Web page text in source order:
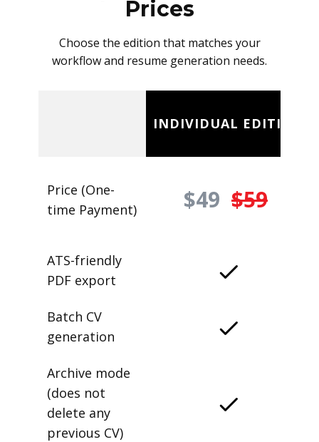
Prices
Choose the edition that matches your
workflow and resume generation needs.
INDIVIDUAL EDITION
Price (One-
time Payment)
$49 $59
ATS-friendly
PDF export
Batch CV
generation
Archive mode
(does not
delete any
previous CV)